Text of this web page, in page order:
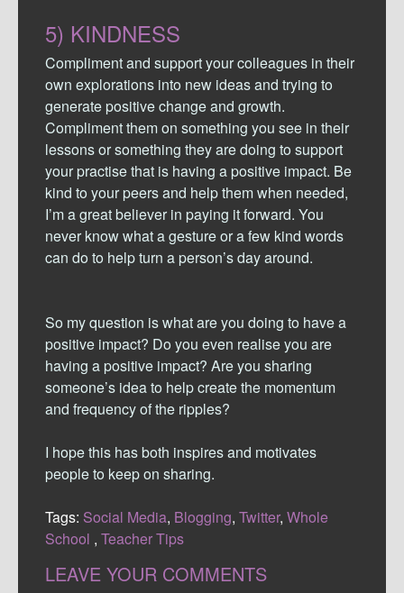
5) KINDNESS
Compliment and support your colleagues in their
own explorations into new ideas and trying to
generate positive change and growth.
Compliment them on something you see in their
lessons or something they are doing to support
your practise that is having a positive impact. Be
kind to your peers and help them when needed,
I’m a great believer in paying it forward. You
never know what a gesture or a few kind words
can do to help turn a person’s day around.
So my question is what are you doing to have a
positive impact? Do you even realise you are
having a positive impact? Are you sharing
someone’s idea to help create the momentum
and frequency of the ripples?
I hope this has both inspires and motivates
people to keep on sharing.
Tags: Social Media, Blogging, Twitter, Whole
School , Teacher Tips
LEAVE YOUR COMMENTS